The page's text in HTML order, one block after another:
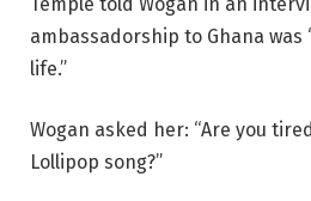
ambassadorship to Ghana was
life.”
Wogan asked her: “Are you
Lollipop song?”